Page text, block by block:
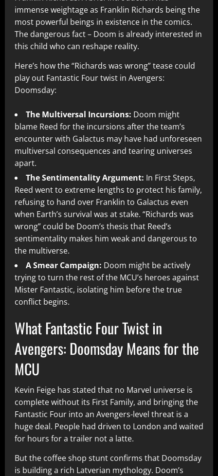
immense weightage as Franklin Richards being the
most powerful beings in existence in the comics.
The dangerous fact – Doom is already interested in
this child who can reshape reality.
Here’s how the “Richards was wrong” tease could
play out Fantastic Four twist in Avengers:
Doomsday:
The Multiversal Incursions: Doom might
blame Reed for the incursions after the team’s
encounter with Galactus may have had unforeseen
multiversal consequences and tearing universes
apart.
The Sentimentality Argument: In First Steps,
Reed went to extreme lengths to protect his family,
refusing to hand over Franklin to Galactus even
when Earth’s survival was at stake. “Richards was
wrong” could be Doom’s thesis that Reed’s
sentimentality makes him weak and dangerous to
the multiverse.
A Smear Campaign: Doom might be actively
trying to turn the rest of the MCU’s heroes against
Mister Fantastic, isolating him before the true
conflict begins.
What Fantastic Four Twist in
Avengers: Doomsday Means for the
MCU
Kevin Feige has stated that no Marvel universe is
complete without its First Family, and bringing the
Fantastic Four into an Avengers-level threat is a
huge deal. People had driven to London and waited
for hours for a trailer not a latte.
But the coffee shop stunt confirms that Doomsday
is building a rich Latverian mythology. Doom’s